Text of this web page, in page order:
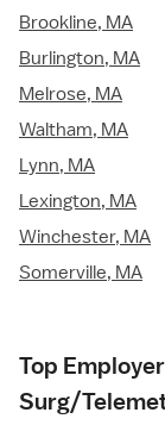
Brookline, MA
Burlington, MA
Melrose, MA
Waltham, MA
Lynn, MA
Lexington, MA
Winchester, MA
Somerville, MA
Top
Surg/